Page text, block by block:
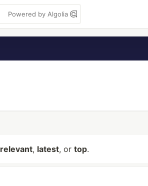
Powered by Algolia
relevant, latest, or top.